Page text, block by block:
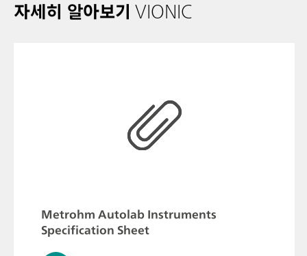
자세히 알아보기 VIONIC
Metrohm Autolab Instruments
Specification Sheet